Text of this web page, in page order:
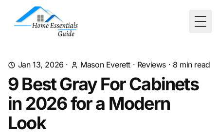
Jan 13, 2026 · Mason Everett · Reviews · 8 min read
9 Best Gray For Cabinets
in 2026 for a Modern
Look